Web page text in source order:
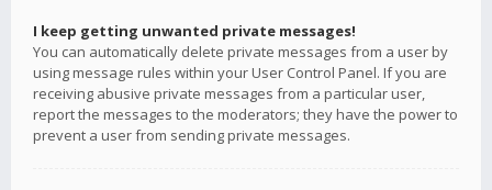
I keep getting unwanted private messages!
You can automatically delete private messages from a user by
using message rules within your User Control Panel. If you are
receiving abusive private messages from a particular user,
report the messages to the moderators; they have the power to
prevent a user from sending private messages.